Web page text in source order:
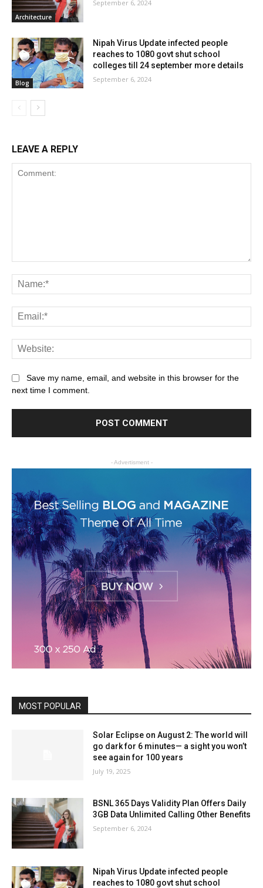
Architecture
September 6, 2024
Blog
Nipah Virus Update infected people
reaches to 1080 govt shut school
colleges till 24 september more details
September 6, 2024
LEAVE A REPLY
Save my name, email, and website in this browser for the
next time I comment.
- Advertisment -
MOST POPULAR
Solar Eclipse on August 2: The world will
go dark for 6 minutes— a sight you won’t
see again for 100 years
July 19, 2025
BSNL 365 Days Validity Plan Offers Daily
3GB Data Unlimited Calling Other Benefits
September 6, 2024
Nipah Virus Update infected people
reaches to 1080 govt shut school